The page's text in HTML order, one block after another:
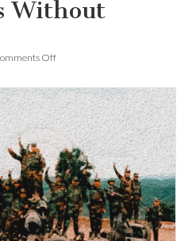
Without
Offon
of
Talks
Between
3
Northern
Groups
and
Military
Council
Ends
Without
Resolution*